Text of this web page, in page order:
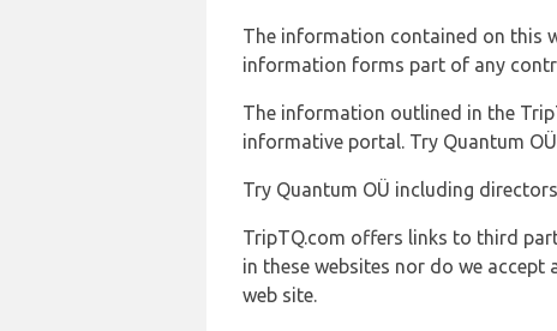
The information contained on this
information forms part of any
The information outlined in the
informative portal. Try Quantum
Try Quantum OÜ including
TripTQ.com offers links to third
in these websites nor do we
web site.